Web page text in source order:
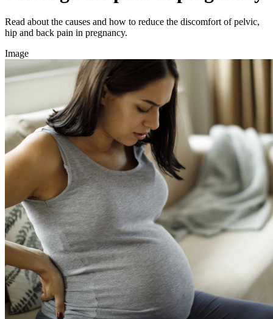
Read about the causes and how to reduce the discomfort of pelvic,
hip and back pain in pregnancy.
Image